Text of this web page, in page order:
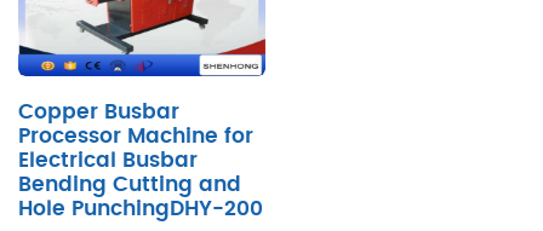
Copper Busbar
Processor Machine for
Electrical Busbar
Bending Cutting and
Hole PunchingDHY-200